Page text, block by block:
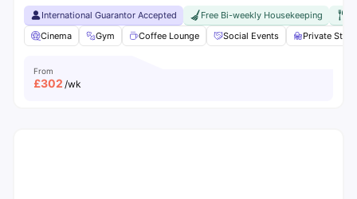
International Guarantor Accepted Free Bi-weekly Housekeeping
Cinema
Gym Coffee Lounge Social Events Private
From
£302 /wk